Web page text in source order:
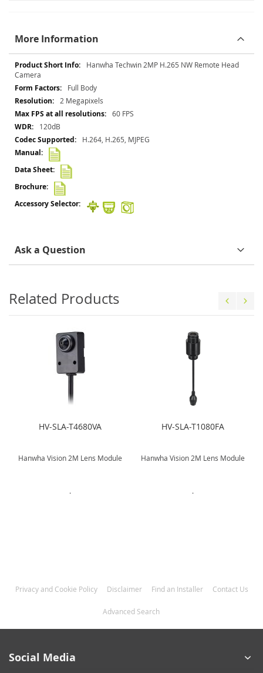
More Information
More
Information
Hanwha Techwin 2MP H.265 NW Remote Head
Camera
Full Body
2 Megapixels
60 FPS
120dB
H.264, H.265, MJPEG
Ask a Question
Related Products
HV-SLA-T4680VA
Hanwha Vision 2M Lens Module
.
HV-SLA-T1080FA
Hanwha Vision 2M Lens Module
.
Privacy and Cookie Policy Disclaimer Find an Installer Contact Us
Advanced Search
Social Media